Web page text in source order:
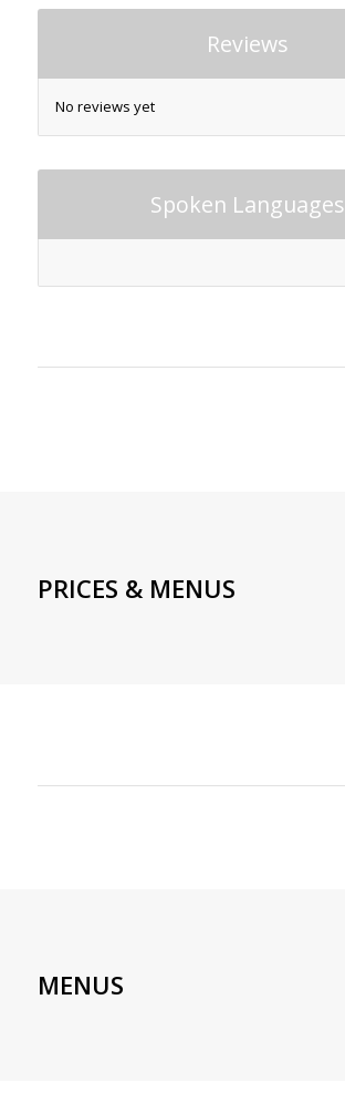
Reviews
No reviews yet
Spoken Languages
PRICES & MENUS
MENUS